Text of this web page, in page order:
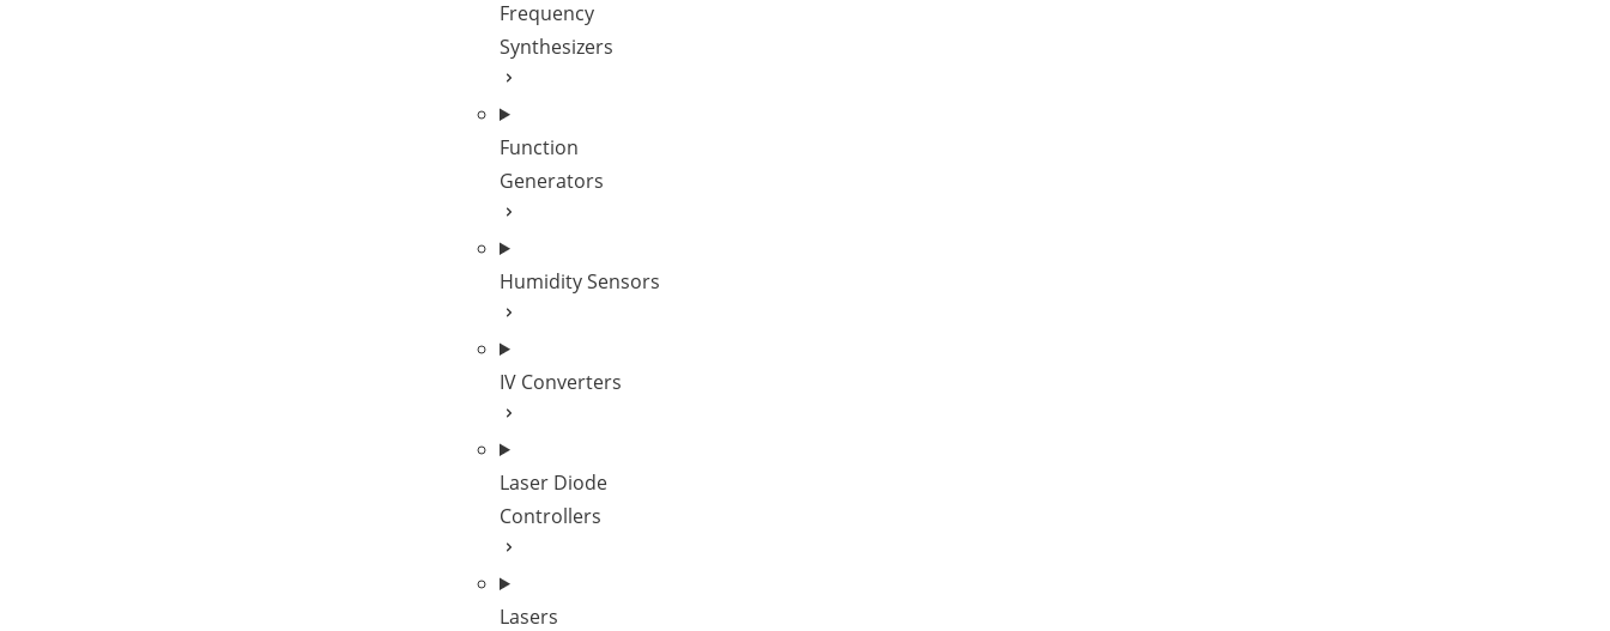
Frequency
Synthesizers
Function
Generators
Humidity Sensors
IV Converters
Laser Diode
Controllers
Lasers